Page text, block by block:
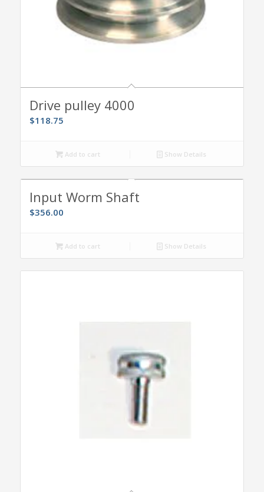
Drive pulley 4000
$118.75
Add to cart Show Details
Input Worm Shaft
$356.00
Add to cart Show Details